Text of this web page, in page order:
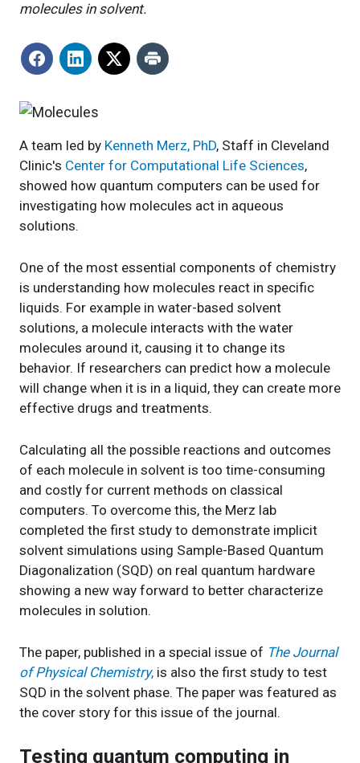
molecules in solvent.
A team led by Kenneth Merz, PhD, Staff in Cleveland
Clinic's Center for Computational Life Sciences,
showed how quantum computers can be used for
investigating how molecules act in aqueous
solutions.
One of the most essential components of chemistry
is understanding how molecules react in specific
liquids. For example in water-based solvent
solutions, a molecule interacts with the water
molecules around it, causing it to change its
behavior. If researchers can predict how a molecule
will change when it is in a liquid, they can create more
effective drugs and treatments.
Calculating all the possible reactions and outcomes
of each molecule in solvent is too time-consuming
and costly for current methods on classical
computers. To overcome this, the Merz lab
completed the first study to demonstrate implicit
solvent simulations using Sample-Based Quantum
Diagonalization (SQD) on real quantum hardware
showing a new way forward to better characterize
molecules in solution.
The paper, published in a special issue of The Journal
of Physical Chemistry, is also the first study to test
SQD in the solvent phase. The paper was featured as
the cover story for this issue of the journal.
Testing quantum computing in